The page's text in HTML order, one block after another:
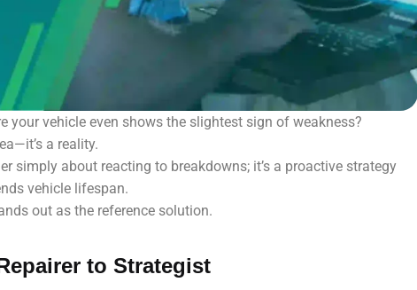
your vehicle even shows the slightest sign of weakness?
a reality.
simply about reacting to breakdowns; it’s a proactive strategy
vehicle lifespan.
out as the reference solution.
to Strategist